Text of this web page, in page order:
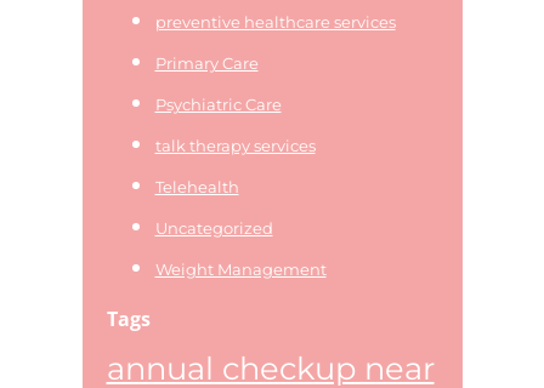
preventive healthcare services
Primary Care
Psychiatric Care
talk therapy services
Telehealth
Uncategorized
Weight Management
Tags
annual checkup near